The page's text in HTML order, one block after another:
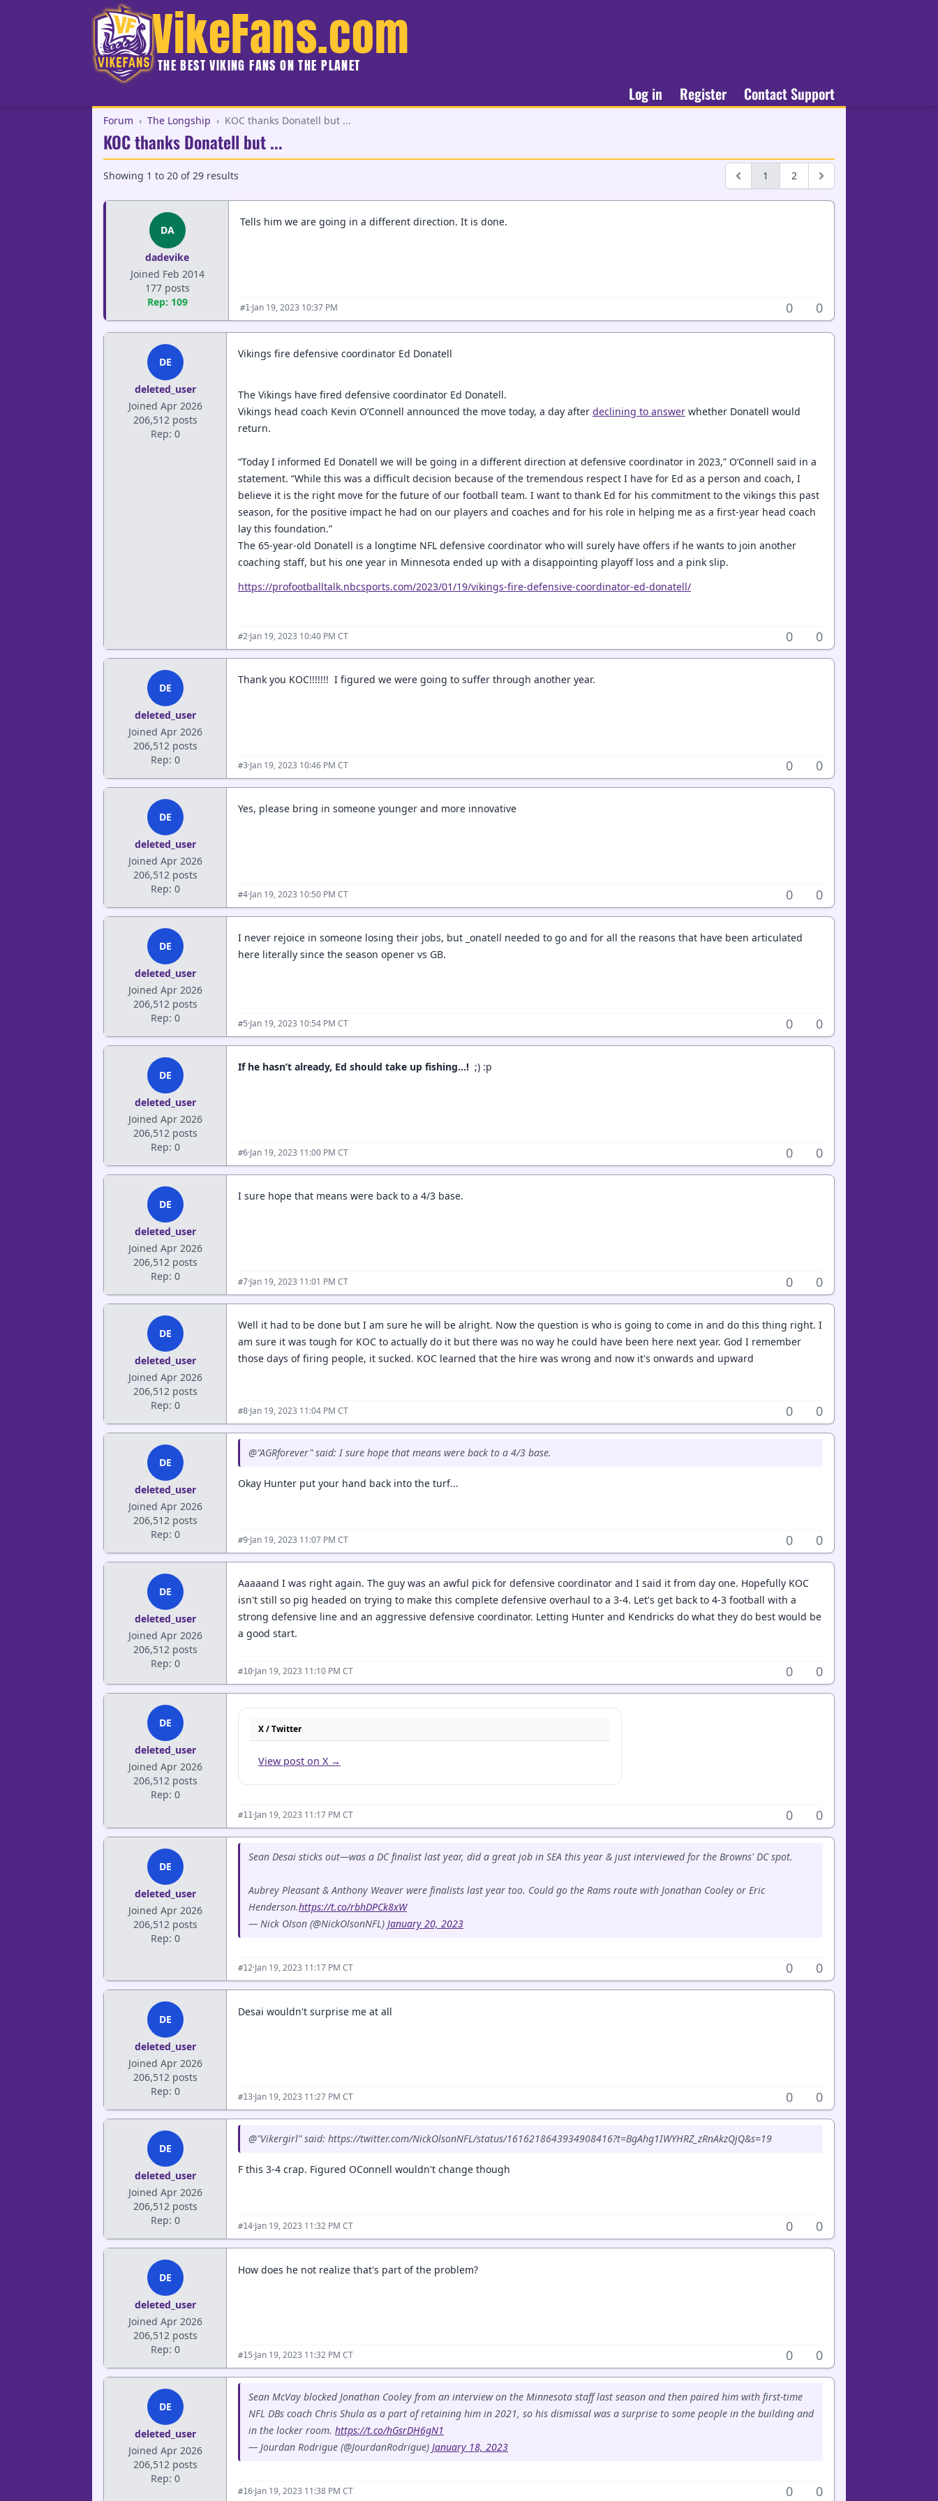
VikeFans.com
THE BEST VIKING FANS ON THE PLANET
Log in Register Contact Support
Forum › The Longship › KOC thanks Donatell but ...
KOC thanks Donatell but ...
Showing 1 to 20 of 29 results 1 2
DA
dadevike
Joined Feb 2014
177 posts
Rep: 109
Tells him we are going in a different direction. It is done.
#1 ·Jan 19, 2023 10:37 PM 0 0
DE
deleted_user
Joined Apr 2026
206,512 posts
Rep: 0
Vikings fire defensive coordinator Ed Donatell
The Vikings have fired defensive coordinator Ed Donatell.
Vikings head coach Kevin O’Connell announced the move today, a day after declining to answer whether Donatell would
return.
“Today I informed Ed Donatell we will be going in a different direction at defensive coordinator in 2023,” O’Connell said in a
statement. “While this was a difficult decision because of the tremendous respect I have for Ed as a person and coach, I
believe it is the right move for the future of our football team. I want to thank Ed for his commitment to the vikings this past
season, for the positive impact he had on our players and coaches and for his role in helping me as a first-year head coach
lay this foundation.”
The 65-year-old Donatell is a longtime NFL defensive coordinator who will surely have offers if he wants to join another
coaching staff, but his one year in Minnesota ended up with a disappointing playoff loss and a pink slip.
https://profootballtalk.nbcsports.com/2023/01/19/vikings-fire-defensive-coordinator-ed-donatell/
#2·Jan 19, 2023 10:40 PM CT 0 0
DE
deleted_user
Joined Apr 2026
206,512 posts
Rep: 0
Thank you KOC!!!!!!! I figured we were going to suffer through another year.
#3·Jan 19, 2023 10:46 PM CT 0 0
DE
deleted_user
Joined Apr 2026
206,512 posts
Rep: 0
Yes, please bring in someone younger and more innovative
#4·Jan 19, 2023 10:50 PM CT 0 0
DE
deleted_user
Joined Apr 2026
206,512 posts
Rep: 0
I never rejoice in someone losing their jobs, but _onatell needed to go and for all the reasons that have been articulated
here literally since the season opener vs GB.
#5·Jan 19, 2023 10:54 PM CT 0 0
DE
deleted_user
Joined Apr 2026
206,512 posts
Rep: 0
If he hasn’t already, Ed should take up fishing…! ;) :p
#6·Jan 19, 2023 11:00 PM CT 0 0
DE
deleted_user
Joined Apr 2026
206,512 posts
Rep: 0
I sure hope that means were back to a 4/3 base.
#7·Jan 19, 2023 11:01 PM CT 0 0
DE
deleted_user
Joined Apr 2026
206,512 posts
Rep: 0
Well it had to be done but I am sure he will be alright. Now the question is who is going to come in and do this thing right. I
am sure it was tough for KOC to actually do it but there was no way he could have been here next year. God I remember
those days of firing people, it sucked. KOC learned that the hire was wrong and now it's onwards and upward
#8·Jan 19, 2023 11:04 PM CT 0 0
DE
deleted_user
Joined Apr 2026
206,512 posts
Rep: 0
@"AGRforever" said: I sure hope that means were back to a 4/3 base.
Okay Hunter put your hand back into the turf...
#9·Jan 19, 2023 11:07 PM CT 0 0
DE
deleted_user
Joined Apr 2026
206,512 posts
Rep: 0
Aaaaand I was right again. The guy was an awful pick for defensive coordinator and I said it from day one. Hopefully KOC
isn't still so pig headed on trying to make this complete defensive overhaul to a 3-4. Let's get back to 4-3 football with a
strong defensive line and an aggressive defensive coordinator. Letting Hunter and Kendricks do what they do best would be
a good start.
#10·Jan 19, 2023 11:10 PM CT 0 0
DE
deleted_user
Joined Apr 2026
206,512 posts
Rep: 0
X / Twitter
View post on X →
#11·Jan 19, 2023 11:17 PM CT 0 0
DE
deleted_user
Joined Apr 2026
206,512 posts
Rep: 0
Sean Desai sticks out—was a DC finalist last year, did a great job in SEA this year & just interviewed for the Browns' DC spot.
Aubrey Pleasant & Anthony Weaver were finalists last year too. Could go the Rams route with Jonathan Cooley or Eric
Henderson.https://t.co/rbhDPCk8xW
— Nick Olson (@NickOlsonNFL) January 20, 2023
#12·Jan 19, 2023 11:17 PM CT 0 0
DE
deleted_user
Joined Apr 2026
206,512 posts
Rep: 0
Desai wouldn't surprise me at all
#13·Jan 19, 2023 11:27 PM CT 0 0
DE
deleted_user
Joined Apr 2026
206,512 posts
Rep: 0
@"Vikergirl" said: https://twitter.com/NickOlsonNFL/status/1616218643934908416?t=BgAhg1IWYHRZ_zRnAkzQjQ&s=19
F this 3-4 crap. Figured OConnell wouldn't change though
#14·Jan 19, 2023 11:32 PM CT 0 0
DE
deleted_user
Joined Apr 2026
206,512 posts
Rep: 0
How does he not realize that's part of the problem?
#15·Jan 19, 2023 11:32 PM CT 0 0
DE
deleted_user
Joined Apr 2026
206,512 posts
Rep: 0
Sean McVay blocked Jonathan Cooley from an interview on the Minnesota staff last season and then paired him with first-time
NFL DBs coach Chris Shula as a part of retaining him in 2021, so his dismissal was a surprise to some people in the building and
in the locker room. https://t.co/hGsrDH6gN1
— Jourdan Rodrigue (@JourdanRodrigue) January 18, 2023
#16·Jan 19, 2023 11:38 PM CT 0 0